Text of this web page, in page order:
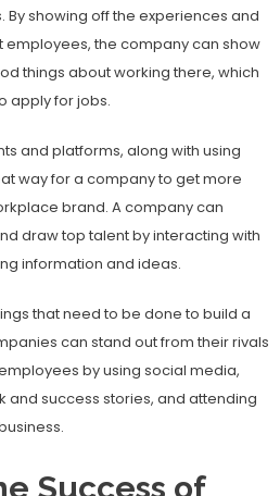
showing off the experiences and
the company can show
things about working there, which
apply for jobs.
and platforms, along with using
way for a company to get more
brand. A company can
draw top talent by interacting with
information and ideas.
that need to be done to build a
can stand out from their rivals
by using social media,
success stories, and attending
Success of